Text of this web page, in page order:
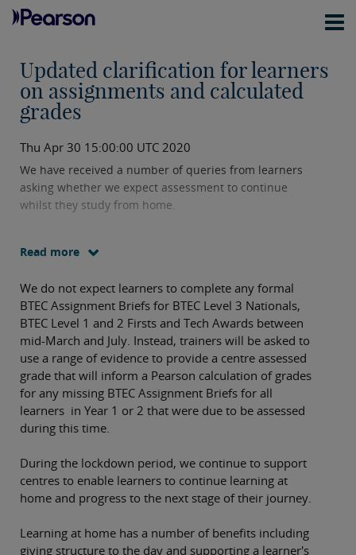
Updated clarification for learners
on assignments and calculated
grades
Thu Apr 30 15:00:00 UTC 2020
We have received a number of queries from learners
asking whether we expect assessment to continue
whilst they study from home.
Our expectation is that centres will continue to
specification unit content as is possible and carry out
teacher based assessments (e.g. worksheets,
questions, activities etc) to help prepare learners for
the next stage of their journey.
Read more
We do not expect learners to complete any formal
BTEC Assignment Briefs for BTEC Level 3 Nationals,
BTEC Level 1 and 2 Firsts and Tech Awards between
mid-March and July. Instead, trainers will be asked to
use a range of evidence to provide a centre assessed
grade that will inform a Pearson calculation of grades
for any missing BTEC Assignment Briefs for all
learners in Year 1 or 2 that were due to be assessed
during this time.
During the lockdown period, we continue to support
centres to enable learners to continue learning at
home and progress to the next stage of their journey.
Learning at home has a number of benefits including
giving structure to the day and supporting a learner's